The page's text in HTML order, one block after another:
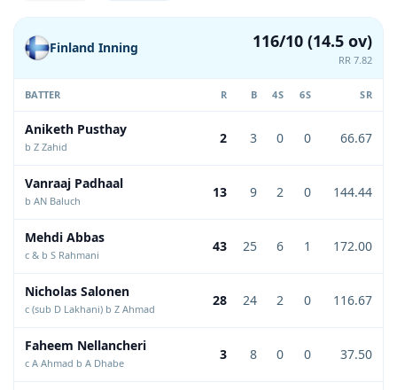
Finland Inning 116/10 (14.5 ov)
RR 7.82
BATTER R B 4S 6S SR
Aniketh Pusthay
b Z Zahid
2 3 0 0 66.67
Vanraaj Padhaal
b AN Baluch
13 9 2 0 144.44
Mehdi Abbas
c & b S Rahmani
43 25 6 1 172.00
Nicholas Salonen
c (sub D Lakhani) b Z Ahmad
28 24 2 0 116.67
Faheem Nellancheri
c A Ahmad b A Dhabe
3 8 0 0 37.50